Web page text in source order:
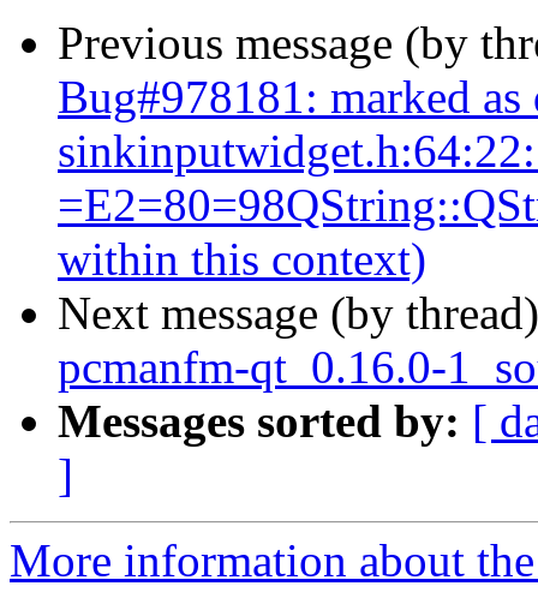
Previous message (by
Bug#978181: marked
within this context)
Next message (by
pcmanfm-qt_0.16.0-
Messages sorted by: [
]
More information about